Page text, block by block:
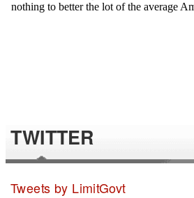
TWITTER
Tweets by LimitGovt